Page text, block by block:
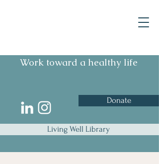
Work toward a healthy life
Donate
Living Well Library